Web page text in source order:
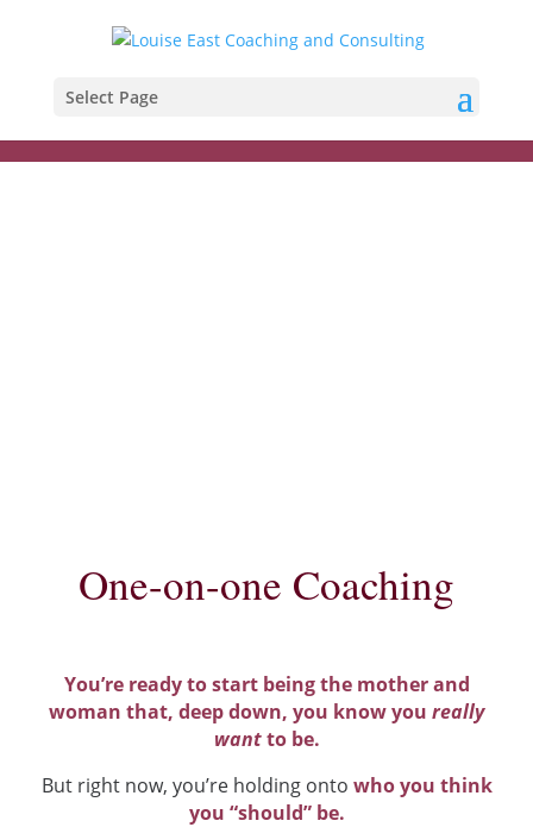
Select Page
One-on-one Coaching
You’re ready to start being the mother and
woman that, deep down, you know you really
wantto be.
But right now, you’re holding onto who you think
you “should” be.